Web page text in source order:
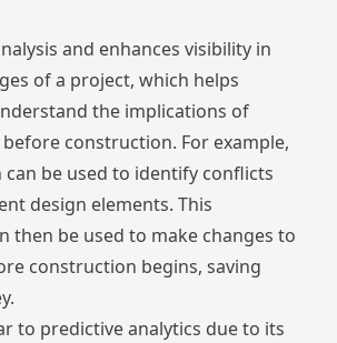
and enhances visibility in
of a project, which helps
the implications of
construction. For example,
can be used to identify conflicts
design elements. This
then be used to make changes to
construction begins, saving
to predictive analytics due to its